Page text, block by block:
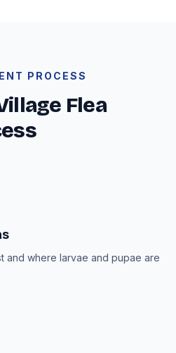
PROCESS
Flea
and where larvae and pupae are